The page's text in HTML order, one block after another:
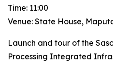
Time: 11:00
Venue: State House,
Launch and tour of the
Processing Integrated